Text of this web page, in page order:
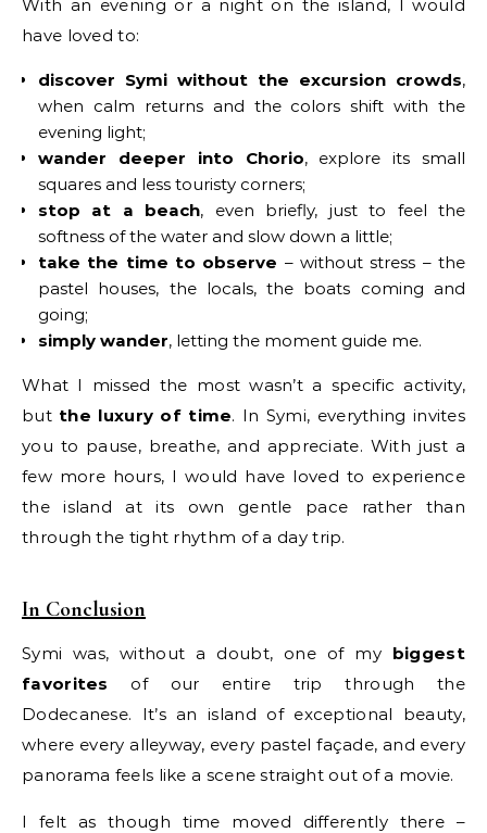
With an evening or a night on the island, I would
have loved to:
discover Symi without the excursion crowds,
when calm returns and the colors shift with the
evening light;
wander deeper into Chorio, explore its small
squares and less touristy corners;
stop at a beach, even briefly, just to feel the
softness of the water and slow down a little;
take the time to observe – without stress – the
pastel houses, the locals, the boats coming and
going;
simply wander, letting the moment guide me.
What I missed the most wasn’t a specific activity,
but the luxury of time. In Symi, everything invites
you to pause, breathe, and appreciate. With just a
few more hours, I would have loved to experience
the island at its own gentle pace rather than
through the tight rhythm of a day trip.
In Conclusion
Symi was, without a doubt, one of my biggest
favorites of our entire trip through the
Dodecanese. It’s an island of exceptional beauty,
where every alleyway, every pastel façade, and every
panorama feels like a scene straight out of a movie.
I felt as though time moved differently there –